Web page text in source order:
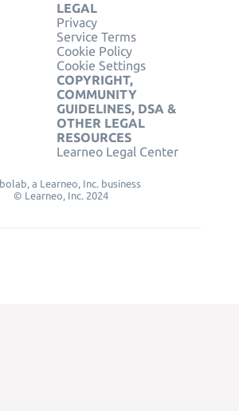
LEGAL
Privacy
Service Terms
Cookie Policy
Cookie Settings
COPYRIGHT,
COMMUNITY
GUIDELINES, DSA &
OTHER LEGAL
RESOURCES
Learneo Legal Center
a Learneo, Inc. business
© Learneo, Inc. 2024